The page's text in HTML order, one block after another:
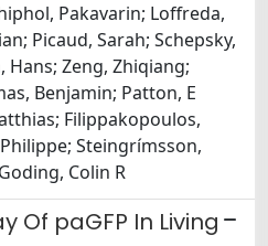
Pakavarin; Loffreda,
Picaud, Sarah; Schepsky,
Hans; Zeng, Zhiqiang;
Benjamin; Patton, E
Filippakopoulos,
Steingrímsson,
Colin R
Of paGFP In Living